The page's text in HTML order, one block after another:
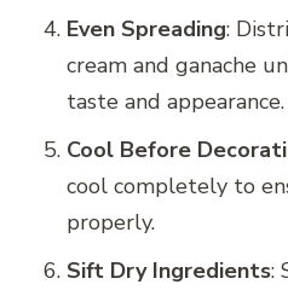
Even Spreading:
cream and ganache
taste and appearance.
Cool Before
cool completely to
properly.
Sift Dry Ingredients: